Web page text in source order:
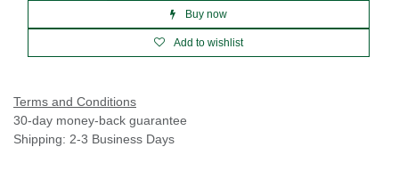
Buy now
Add to wishlist
Terms and Conditions
30-day money-back guarantee
Shipping: 2-3 Business Days